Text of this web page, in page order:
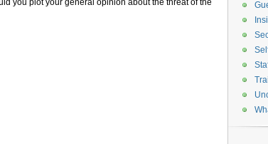
you plot your general opinion about the threat of the